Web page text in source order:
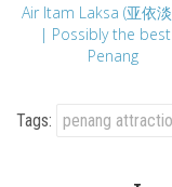
Air Itam Laksa (亚依
| Possibly the
Penang
Tags: penang